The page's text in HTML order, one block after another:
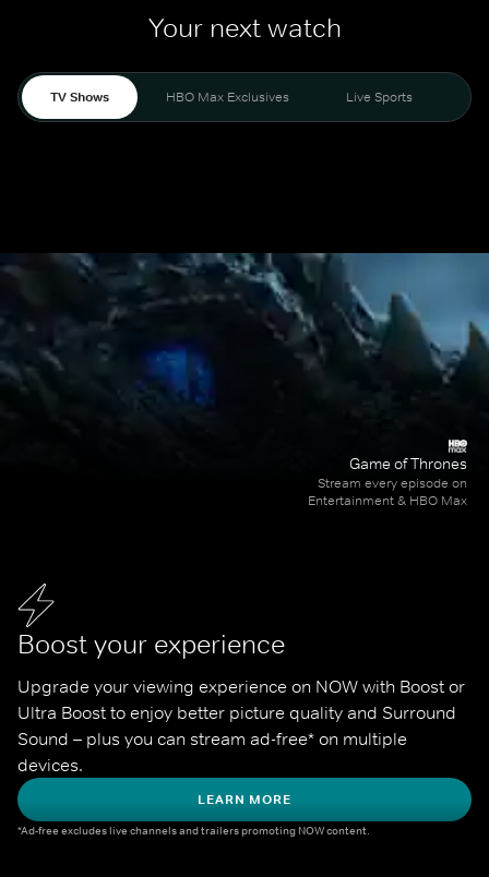
Your next watch
TV Shows HBO Max Exclusives Live Sports
Boost your experience
Upgrade your viewing experience on NOW with Boost or
Ultra Boost to enjoy better picture quality and Surround
Sound – plus you can stream ad-free* on multiple
devices.
LEARN MORE
*Ad-free excludes live channels and trailers promoting NOW content.
Game of Thrones
Stream every episode on
Entertainment & HBO Max